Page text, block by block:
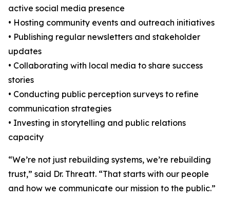
active social media presence
• Hosting community events and outreach initiatives
• Publishing regular newsletters and stakeholder
updates
• Collaborating with local media to share success
stories
• Conducting public perception surveys to refine
communication strategies
• Investing in storytelling and public relations
capacity
“We’re not just rebuilding systems, we’re rebuilding
trust,” said Dr. Threatt. “That starts with our people
and how we communicate our mission to the public.”